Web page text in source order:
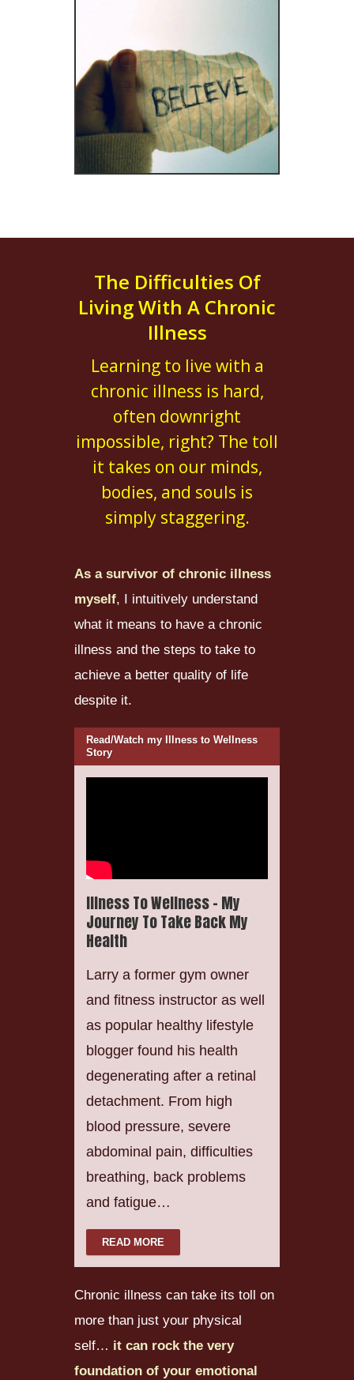
The Difficulties Of
Living With A Chronic
Illness
Learning to live with a
chronic illness is hard,
often downright
impossible, right? The toll
it takes on our minds,
bodies, and souls is
simply staggering.
As a survivor of chronic illness
myself, I intuitively understand
what it means to have a chronic
illness and the steps to take to
achieve a better quality of life
despite it.
Read/Watch my Illness to Wellness
Story
Illness To Wellness – My
Journey To Take Back My
Health
Larry a former gym owner
and fitness instructor as well
as popular healthy lifestyle
blogger found his health
degenerating after a retinal
detachment. From high
blood pressure, severe
abdominal pain, difficulties
breathing, back problems
and fatigue…
READ MORE
Chronic illness can take its toll on
more than just your physical
self… it can rock the very
foundation of your emotional